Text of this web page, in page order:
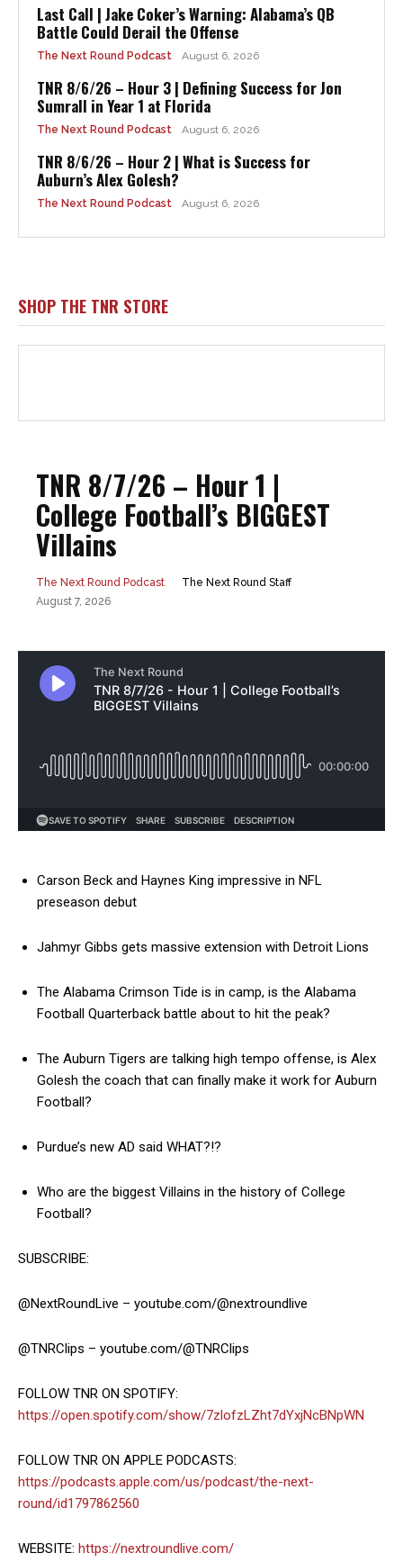
Last Call | Jake Coker’s Warning: Alabama’s QB
Battle Could Derail the Offense
The Next Round Podcast August 6, 2026
TNR 8/6/26 – Hour 3 | Defining Success for Jon
Sumrall in Year 1 at Florida
The Next Round Podcast August 6, 2026
TNR 8/6/26 – Hour 2 | What is Success for
Auburn’s Alex Golesh?
The Next Round Podcast August 6, 2026
SHOP THE TNR STORE